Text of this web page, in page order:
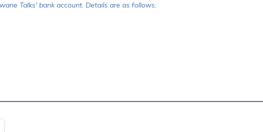
Talks' bank account. Details are as follows: